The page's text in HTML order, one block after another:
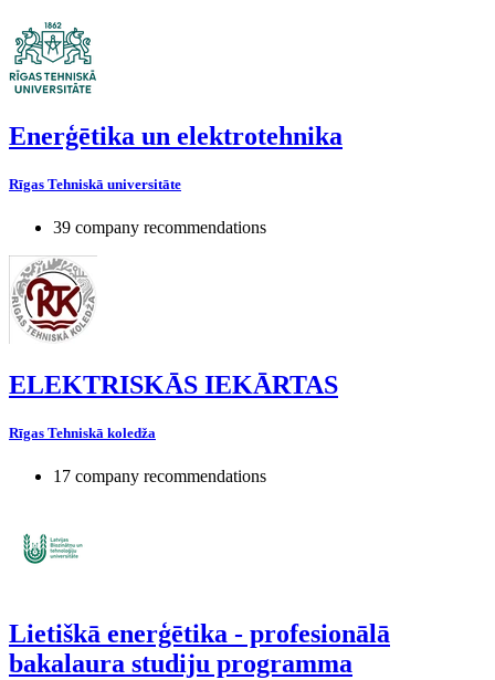
Enerģētika un elektrotehnika
Rīgas Tehniskā universitāte
39 company recommendations
ELEKTRISKĀS IEKĀRTAS
Rīgas Tehniskā koledža
17 company recommendations
Lietiškā enerģētika - profesionālā
bakalaura studiju programma